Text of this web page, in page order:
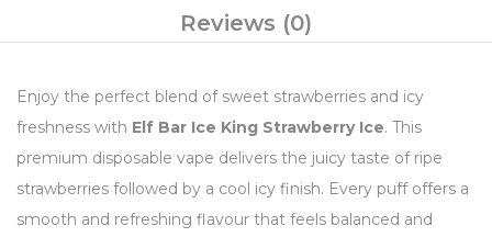
Reviews (0)
Enjoy the perfect blend of sweet strawberries and icy
freshness with Elf Bar Ice King Strawberry Ice. This
premium disposable vape delivers the juicy taste of ripe
strawberries followed by a cool icy finish. Every puff offers a
smooth and refreshing flavour that feels balanced and